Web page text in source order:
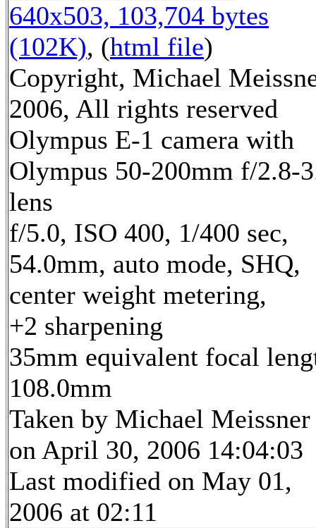
640x503, 103,704 bytes
(102K), (html file)
Copyright, Michael
2006, All rights reserved
Olympus E-1 camera with
Olympus 50-200mm f/2.8-
lens
f/5.0, ISO 400, 1/400 sec,
54.0mm, auto mode, SHQ,
center weight metering,
+2 sharpening
35mm equivalent focal
108.0mm
Taken by Michael Meissner
on April 30, 2006 14:04:03
Last modified on May 01,
2006 at 02:11